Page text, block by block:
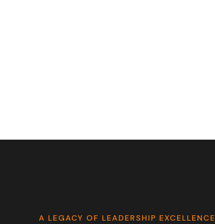
A LEGACY OF LEADERSHIP EXCELLENCE